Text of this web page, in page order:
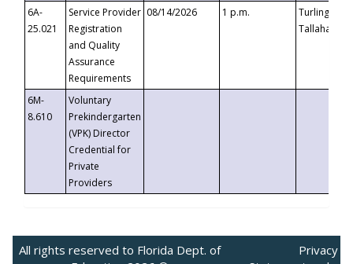
6A-
25.021
Service Provider
Registration
and Quality
Assurance
Requirements
08/14/2026 1 p.m.
Turlington
6M-
8.610
Voluntary
Prekindergarten
(VPK) Director
Credential for
Private
Providers
All rights reserved to Florida Dept. of
Privacy